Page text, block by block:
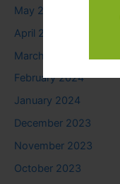
May 2024
April 2024
March 2024
February 2024
January 2024
December 2023
November 2023
October 2023